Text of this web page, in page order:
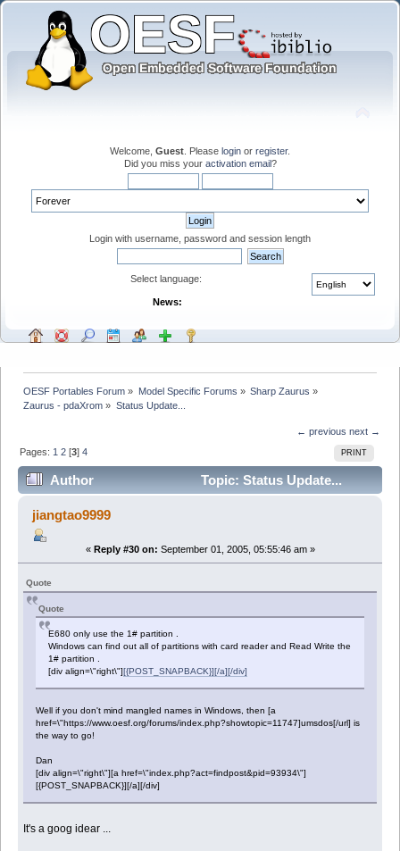
Welcome, Guest . Please login or register.
Did you miss your activation email?
Login with username, password and session length
Select language:
News:
OESF Portables Forum » Model Specific Forums » Sharp Zaurus »
Zaurus - pdaXrom » Status Update...
← previous next →
PRINT
Pages: 1 2 [3]4
Author
Topic: Status Update...
(Read 28293 times)
jiangtao9999
« Reply #30 on: September 01, 2005, 05:55:46 am »
Quote
Quote
E680 only use the 1# partition .
Windows can find out all of partitions with card reader and Read Write the
1# partition .
[div align=\"right\"][{POST_SNAPBACK}][/a][/div]
Well if you don't mind mangled names in Windows, then [a
href=\"https://www.oesf.org/forums/index.php?showtopic=11747]umsdos[/url] is
the way to go!
Dan
[div align=\"right\"][a href=\"index.php?act=findpost&pid=93934\"]
[{POST_SNAPBACK}][/a][/div]
It's a goog idear ...